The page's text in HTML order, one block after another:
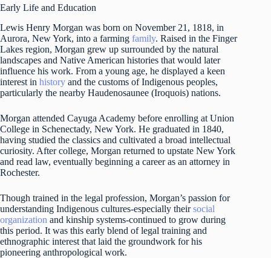
Early Life and Education
Lewis Henry Morgan was born on November 21, 1818, in
Aurora, New York, into a farming family. Raised in the Finger
Lakes region, Morgan grew up surrounded by the natural
landscapes and Native American histories that would later
influence his work. From a young age, he displayed a keen
interest in history and the customs of Indigenous peoples,
particularly the nearby Haudenosaunee (Iroquois) nations.
Morgan attended Cayuga Academy before enrolling at Union
College in Schenectady, New York. He graduated in 1840,
having studied the classics and cultivated a broad intellectual
curiosity. After college, Morgan returned to upstate New York
and read law, eventually beginning a career as an attorney in
Rochester.
Though trained in the legal profession, Morgan’s passion for
understanding Indigenous cultures-especially theirsocial
organization and kinship systems-continued to grow during
this period. It was this early blend of legal training and
ethnographic interest that laid the groundwork for his
pioneering anthropological work.